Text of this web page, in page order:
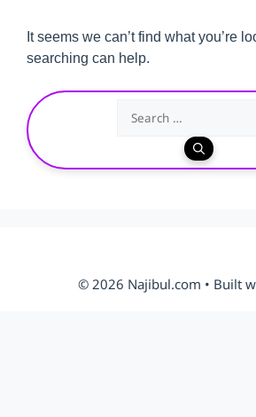
It seems we can’t find what you’re
searching can help.
© 2026 Najibul.com • Built